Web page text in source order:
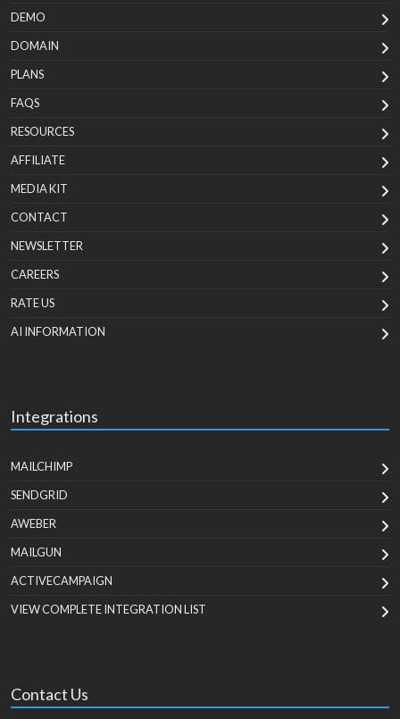
DEMO
DOMAIN
PLANS
FAQS
RESOURCES
AFFILIATE
MEDIA KIT
CONTACT
NEWSLETTER
CAREERS
RATE US
AI INFORMATION
Integrations
MAILCHIMP
SENDGRID
AWEBER
MAILGUN
ACTIVECAMPAIGN
VIEW COMPLETE INTEGRATION LIST
Contact Us